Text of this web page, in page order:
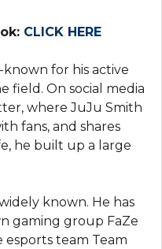
CLICK HERE
for his active
field. On social media
where JuJu Smith
fans, and shares
he built up a large
known. He has
gaming group FaZe
esports team Team